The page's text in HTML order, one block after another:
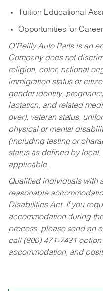
Tuition Educational
Opportunities for
O’Reilly Auto Parts is an
Company does not
religion, color, national
immigration status or
gender identity,
lactation, and related
over), veteran status,
physical or mental
(including testing or
status as defined by local,
applicable.
Qualified individuals with
reasonable
Disabilities Act. If you
accommodation during
process, please send an
call (800) 471-7431
accommodation, and